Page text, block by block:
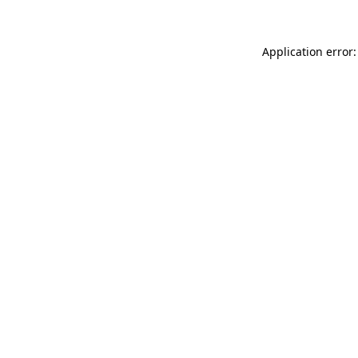
Application